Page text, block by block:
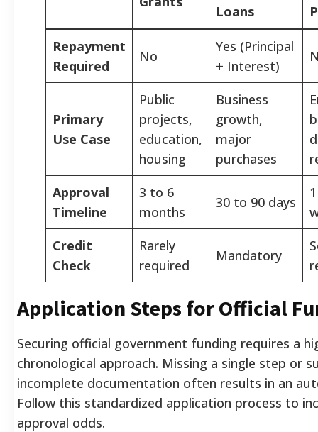
Loans
Repayment
Required
No
Yes (Principal
+ Interest)
Primary
Use Case
Public
projects,
education,
housing
Business
growth,
major
purchases
Approval
Timeline
3 to 6
months
30 to 90 days
Credit
Check
Rarely
required
Mandatory
Application Steps for Official
Securing official government funding requires a
chronological approach. Missing a single step or
incomplete documentation often results in an
Follow this standardized application process to
approval odds.